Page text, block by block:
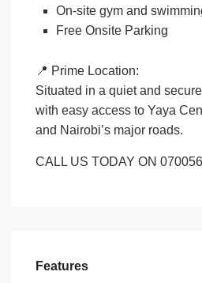
On-site gym and
Free Onsite Parking
📍 Prime Location:
Situated in a quiet and
with easy access to Yaya
and Nairobi’s major roads.
CALL US TODAY ON
Features